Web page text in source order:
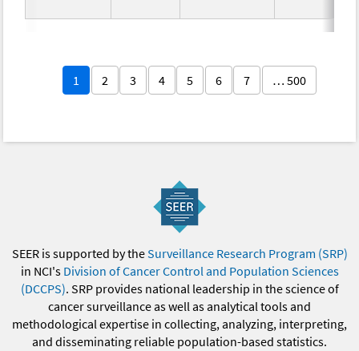
1 2 3 4 5 6 7 … 500
SEER is supported by theSurveillance Research Program (SRP)
in NCI's Division of Cancer Control and Population Sciences
(DCCPS). SRP provides national leadership in the science of
cancer surveillance as well as analytical tools and
methodological expertise in collecting, analyzing, interpreting,
and disseminating reliable population-based statistics.